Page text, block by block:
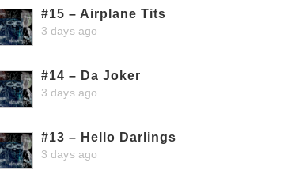
#15 – Airplane Tits
3 days ago
#14 – Da Joker
3 days ago
#13 – Hello Darlings
3 days ago